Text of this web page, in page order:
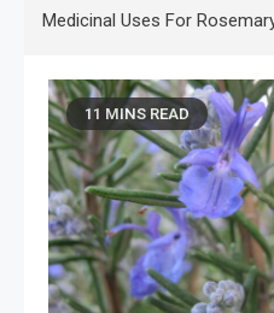
Medicinal Uses For
11 MINS READ